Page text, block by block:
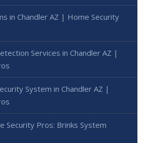
in Chandler AZ | Home Security
Services in Chandler AZ |
System in Chandler AZ |
Security Pros: Brinks System